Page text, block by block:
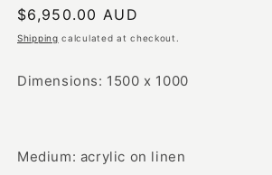
Regular
price
$6,950.00 AUD
Shipping calculated at checkout.
Dimensions: 1500 x 1000
Medium: acrylic on linen